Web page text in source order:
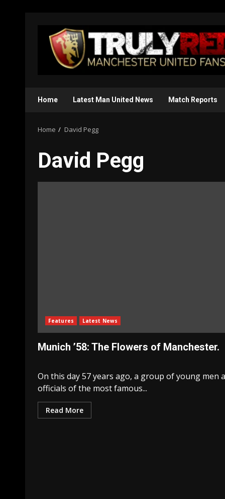
content
Home Latest Man United News Match Reports
Home David Pegg
David Pegg
Features Latest News
Munich ’58: The Flowers of Manchester.
On this day 57 years ago, a group of young men
officials of the most famous...
Read More